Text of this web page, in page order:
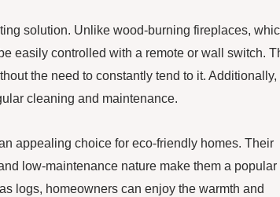
solution. Unlike wood-burning fireplaces,
easily controlled with a remote or wall switch.
the need to constantly tend to it. Additionally,
cleaning and maintenance.
appealing choice for eco-friendly homes. Their
low-maintenance nature make them a popular
logs, homeowners can enjoy the warmth and